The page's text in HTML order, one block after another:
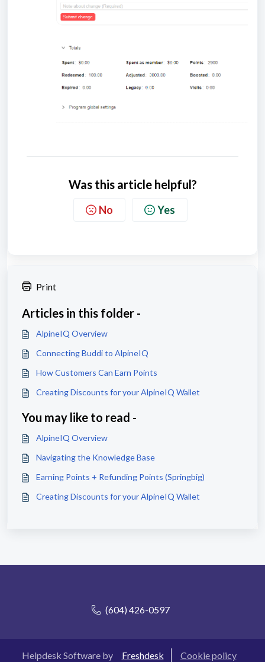
Was this article helpful?
No Yes
Print
Articles in this folder -
AlpineIQ Overview
Connecting Buddi to AlpineIQ
How Customers Can Earn Points
Creating Discounts for your AlpineIQ Wallet
You may like to read -
AlpineIQ Overview
Navigating the Knowledge Base
Earning Points + Refunding Points (Springbig)
Creating Discounts for your AlpineIQ Wallet
(604) 426-0597
Helpdesk Software by Freshdesk Cookie policy